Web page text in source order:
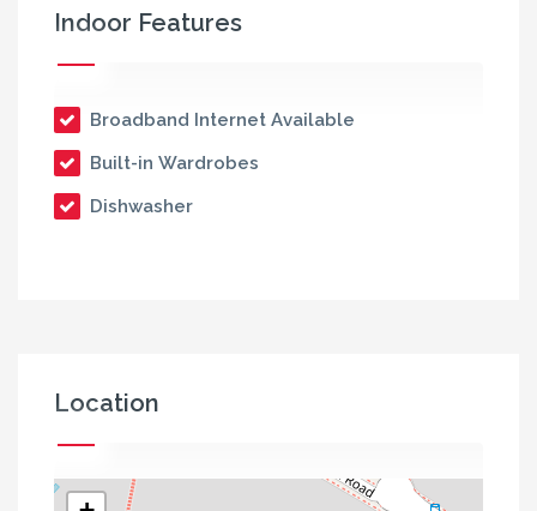
Indoor Features
Broadband Internet Available
Built-in Wardrobes
Dishwasher
Location